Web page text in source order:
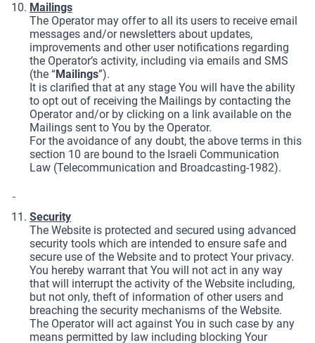
Mailings
The Operator may offer to all its users to receive email
messages and/or newsletters about updates,
improvements and other user notifications regarding
the Operator’s activity, including via emails and SMS
(the “Mailings”).
It is clarified that at any stage You will have the ability
to opt out of receiving the Mailings by contacting the
Operator and/or by clicking on a link available on the
Mailings sent to You by the Operator.
For the avoidance of any doubt, the above terms in this
section 10 are bound to the Israeli Communication
Law (Telecommunication and Broadcasting-1982).
Security
The Website is protected and secured using advanced
security tools which are intended to ensure safe and
secure use of the Website and to protect Your privacy.
You hereby warrant that You will not act in any way
that will interrupt the activity of the Website including,
but not only, theft of information of other users and
breaching the security mechanisms of the Website.
The Operator will act against You in such case by any
means permitted by law including blocking Your